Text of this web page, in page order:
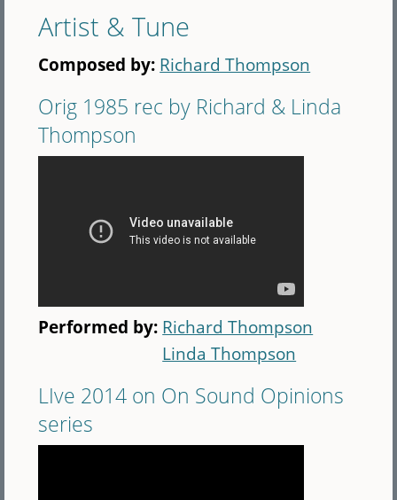
Artist & Tune
Composed by: Richard Thompson
Orig 1985 rec by Richard & Linda
Thompson
Performed by: Richard Thompson
Linda Thompson
LIve 2014 on On Sound Opinions
series